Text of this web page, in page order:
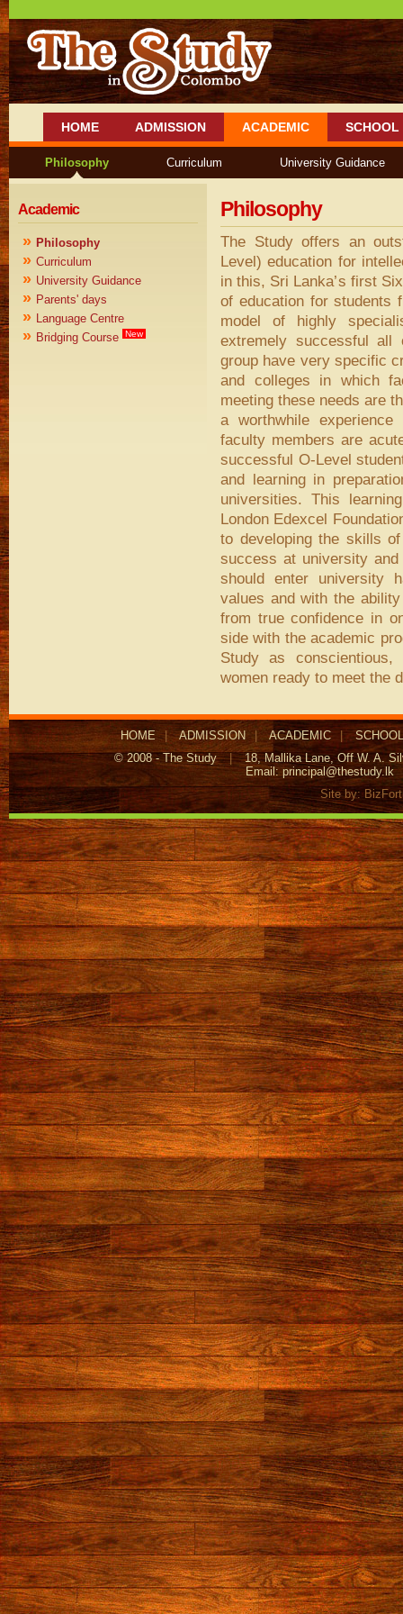
HOME ADMISSION ACADEMIC SCHOOL
Philosophy Curriculum University Guidance
Academic
» Philosophy
» Curriculum
» University Guidance
» Parents' days
» Language Centre
» Bridging Course New
Philosophy
The Study offers an
Level) education for
in this, Sri Lanka’s first
of education for students
model of highly
extremely successful
group have very specific
and colleges in which
meeting these needs are
a worthwhile
faculty members are
successful O-Level
and learning in
universities. This
London Edexcel
to developing the skills
success at university
should enter university
values and with the
from true confidence in
side with the academic
Study as
women ready to meet the
HOME | ADMISSION | ACADEMIC
© 2008 - The Study
|
18, Mallika Lane, Off W. A.
Email: principal@thestudy.lk
Site by: